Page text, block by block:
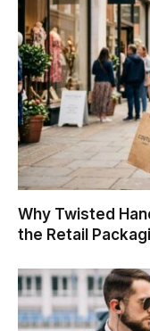
Why Twisted
the Retail